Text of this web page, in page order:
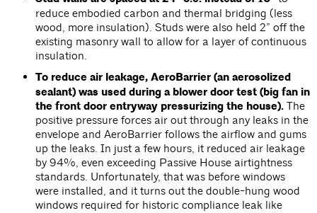
reduce embodied carbon and thermal bridging (less
wood, more insulation). Studs were also held 2” off the
existing masonry wall to allow for a layer of continuous
insulation.
To reduce air leakage, AeroBarrier (an aerosolized
sealant) was used during a blower door test (big fan in
the front door entryway pressurizing the house). The
positive pressure forces air out through any leaks in the
envelope and AeroBarrier follows the airflow and gums
up the leaks. In just a few hours, it reduced air leakage
by 94%, even exceeding Passive House airtightness
standards. Unfortunately, that was before windows
were installed, and it turns out the double-hung wood
windows required for historic compliance leak like